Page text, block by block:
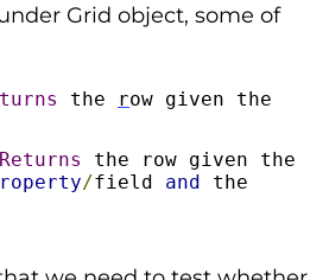
Grid object, some of
the row given the
Returns
the row given the
/field and the